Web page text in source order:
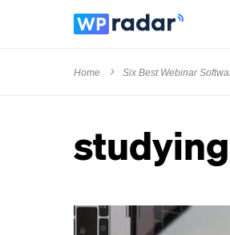
Home Six Best Webinar